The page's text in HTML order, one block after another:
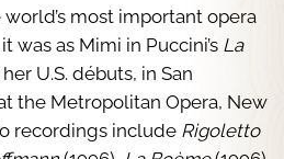
most important opera
was as Mimi in Puccini’s La
U.S. débuts, in San
the Metropolitan Opera, New
recordings include Rigoletto